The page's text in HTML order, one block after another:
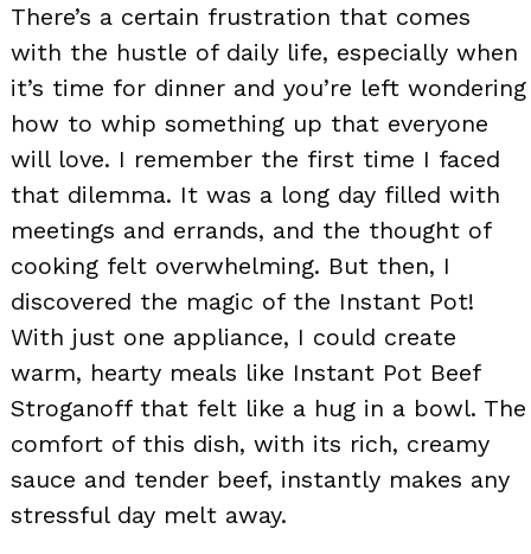
There’s a certain frustration that comes
with the hustle of daily life, especially when
it’s time for dinner and you’re left wondering
how to whip something up that everyone
will love. I remember the first time I faced
that dilemma. It was a long day filled with
meetings and errands, and the thought of
cooking felt overwhelming. But then, I
discovered the magic of the Instant Pot!
With just one appliance, I could create
warm, hearty meals like Instant Pot Beef
Stroganoff that felt like a hug in a bowl. The
comfort of this dish, with its rich, creamy
sauce and tender beef, instantly makes any
stressful day melt away.